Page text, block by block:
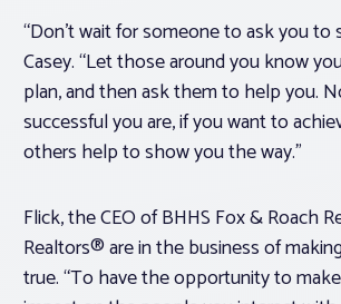
“Don’t wait for someone to ask you to
Casey. “Let those around you know
plan, and then ask them to help you.
successful you are, if you want to
others help to show you the way.”
Flick, the CEO of BHHS Fox & Roach
Realtors® are in the business of
true. “To have the opportunity to